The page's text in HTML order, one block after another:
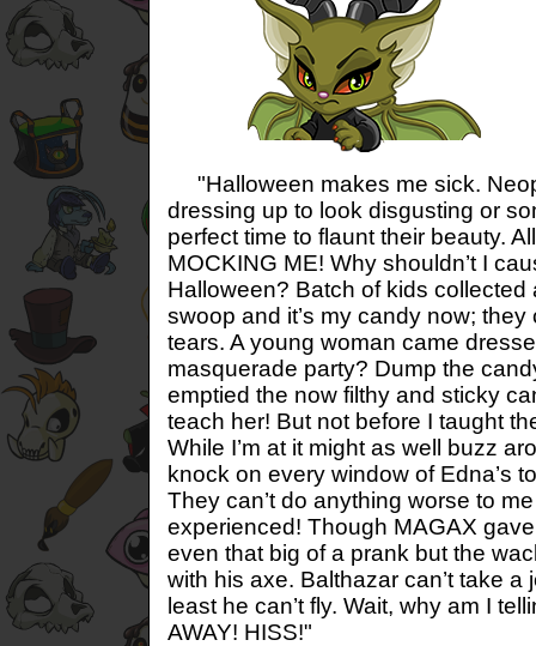
"Halloween makes me sick.
dressing up to look disgusting or
perfect time to flaunt their beauty.
MOCKING ME! Why shouldn’t I
Halloween? Batch of kids collected
swoop and it’s my candy now;
tears. A young woman came
masquerade party? Dump the
emptied the now filthy and sticky
teach her! But not before I taught
While I’m at it might as well buzz
knock on every window of Edna’s
They can’t do anything worse to
experienced! Though MAGAX
even that big of a prank but the
with his axe. Balthazar can’t take a
least he can’t fly. Wait, why am I
AWAY! HISS!"